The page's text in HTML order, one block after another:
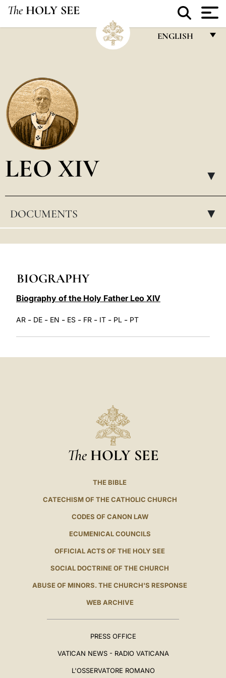
The HOLY SEE
ENGLISH
العربيّة
LEO XIV ▸
DOCUMENTS ▸
BIOGRAPHY
Biography of the Holy Father Leo XIV
AR - DE - EN - ES - FR - IT - PL - PT
The HOLY SEE
THE BIBLE
CATECHISM OF THE CATHOLIC CHURCH
CODES OF CANON LAW
ECUMENICAL COUNCILS
OFFICIAL ACTS OF THE HOLY SEE
SOCIAL DOCTRINE OF THE CHURCH
ABUSE OF MINORS. THE CHURCH'S RESPONSE
WEB ARCHIVE
PRESS OFFICE
VATICAN NEWS - RADIO VATICANA
L'OSSERVATORE ROMANO